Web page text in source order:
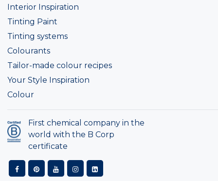
Interior Inspiration
Tinting Paint
Tinting systems
Colourants
Tailor-made colour recipes
Your Style Inspiration
Colour
First chemical company in the
world with the B Corp
certificate